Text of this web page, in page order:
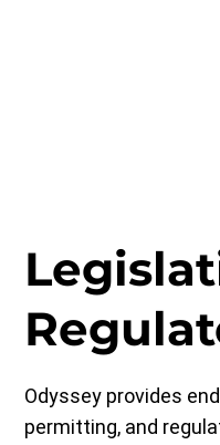
Odyssey provides
permitting, and